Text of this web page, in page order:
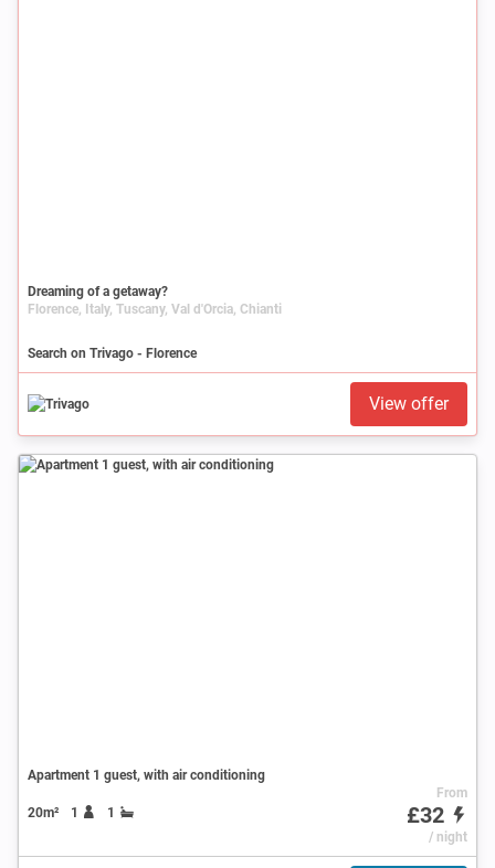
Dreaming of a getaway?
Florence, Italy, Tuscany, Val d'Orcia, Chianti
Search on Trivago - Florence
View offer
Apartment 1 guest, with air conditioning
20m² 1 1
From
£32
/ night